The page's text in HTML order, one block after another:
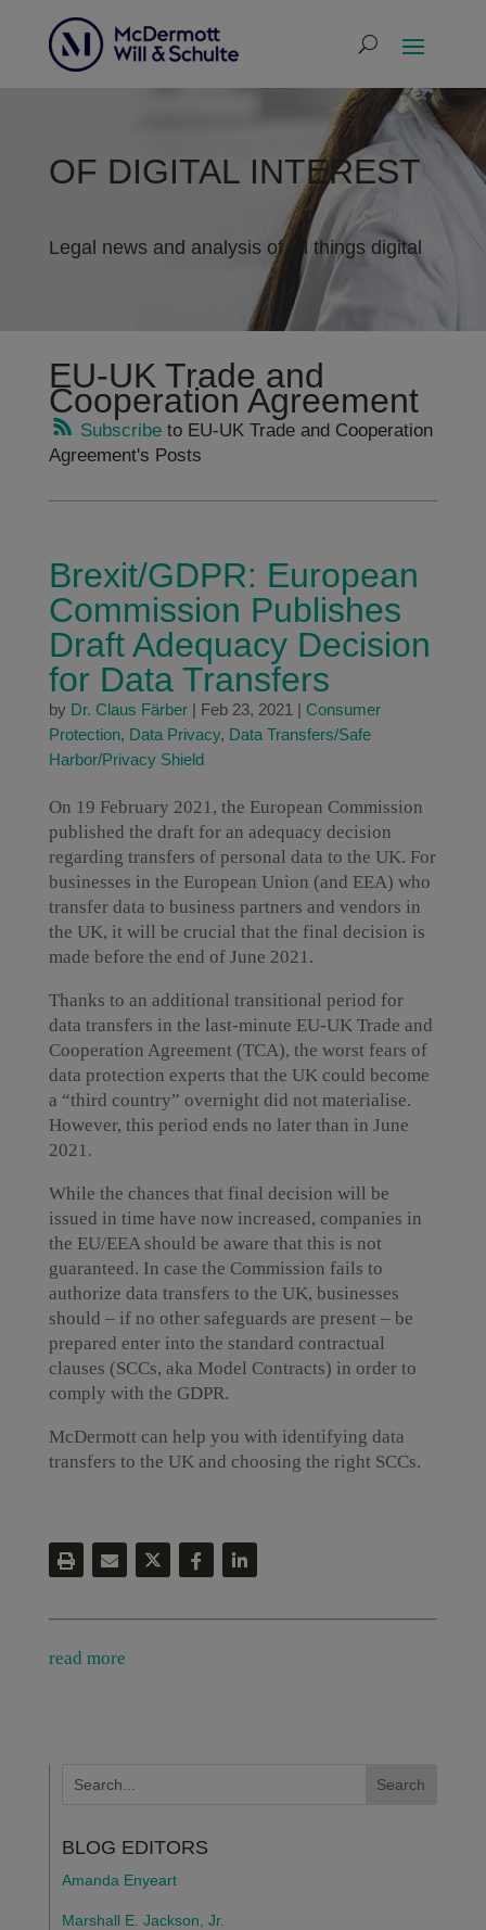
OF DIGITAL INTEREST
Legal news and analysis of all things digital
EU-UK Trade and
Cooperation Agreement
Subscribeto EU-UK Trade and Cooperation
Agreement's Posts
Brexit/GDPR: European
Commission Publishes
Draft Adequacy Decision
for Data Transfers
by Dr. Claus Färber| Feb 23, 2021 | Consumer
Protection, Data Privacy, Data Transfers/Safe
Harbor/Privacy Shield
On 19 February 2021, the European Commission
published the draft for an adequacy decision
regarding transfers of personal data to the UK. For
businesses in the European Union (and EEA) who
transfer data to business partners and vendors in
the UK, it will be crucial that the final decision is
made before the end of June 2021.
Thanks to an additional transitional period for
data transfers in the last-minute EU-UK Trade and
Cooperation Agreement (TCA), the worst fears of
data protection experts that the UK could become
a “third country” overnight did not materialise.
However, this period ends no later than in June
2021.
While the chances that final decision will be
issued in time have now increased, companies in
the EU/EEA should be aware that this is not
guaranteed. In case the Commission fails to
authorize data transfers to the UK, businesses
should – if no other safeguards are present – be
prepared enter into the standard contractual
clauses (SCCs, aka Model Contracts) in order to
comply with the GDPR.
McDermott can help you with identifying data
transfers to the UK and choosing the right SCCs.
read more
BLOG EDITORS
Amanda Enyeart
Marshall E. Jackson, Jr.